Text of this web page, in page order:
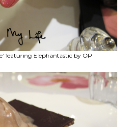
featuring Elephantastic by OPI